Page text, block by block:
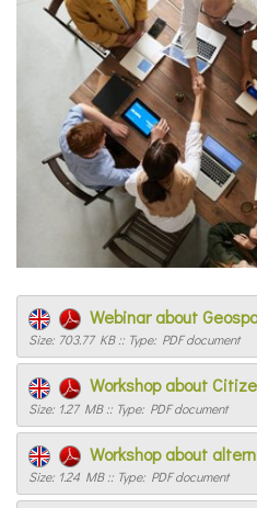
Webinar about
Size: 703.77 KB :: Type: PDF document
Workshop about
Size: 1.27 MB :: Type: PDF document
Workshop about
Size: 1.24 MB :: Type: PDF document